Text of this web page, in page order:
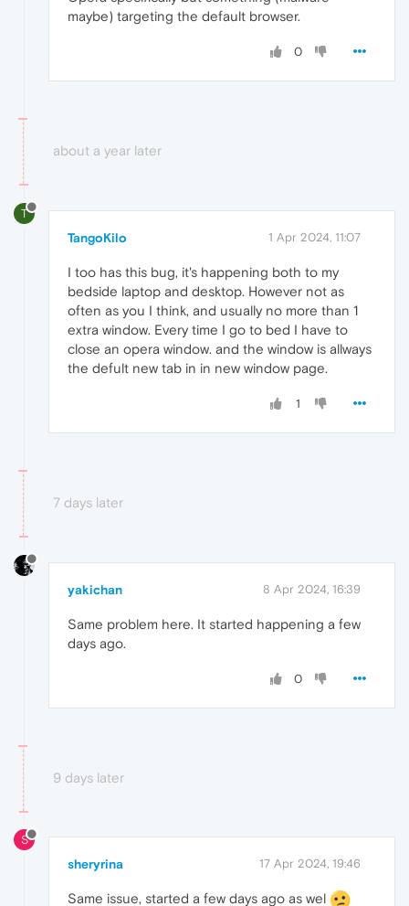
maybe) targeting the default browser.
0
about a year later
T
TangoKilo 1 Apr 2024, 11:07
I too has this bug, it's happening both to my
bedside laptop and desktop. However not as
often as you I think, and usually no more than 1
extra window. Every time I go to bed I have to
close an opera window. and the window is allways
the defult new tab in in new window page.
1
7 days later
yakichan 8 Apr 2024, 16:39
Same problem here. It started happening a few
days ago.
0
9 days later
S
sheryrina 17 Apr 2024, 19:46
Same issue, started a few days ago as wel